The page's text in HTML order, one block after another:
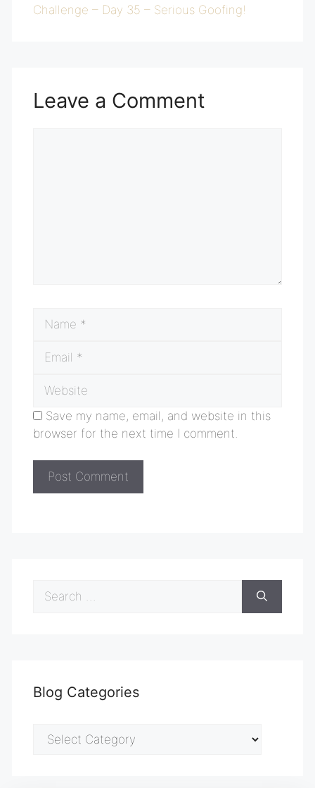
Challenge – Day 35 – Serious Goofing!
Leave a Comment
Save my name, email, and website in this
browser for the next time I comment.
for:
Blog Categories
Blog
Categories